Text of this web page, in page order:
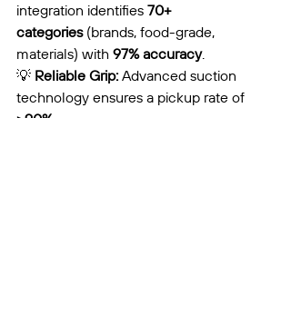
integration identifies 70+
categories (brands, food-grade,
materials) with 97% accuracy.
💡 Reliable Grip: Advanced suction
technology ensures a pickup rate of
>90%